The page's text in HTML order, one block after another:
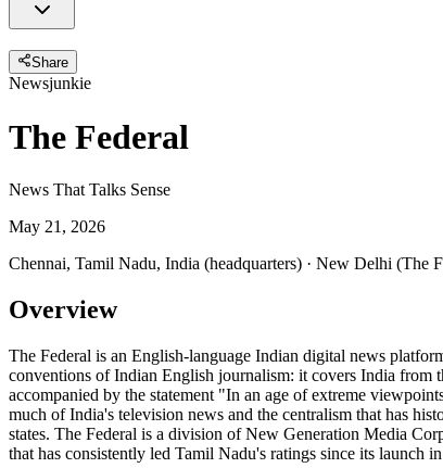
Share
Newsjunkie
The Federal
News That Talks Sense
May 21, 2026
Chennai, Tamil Nadu, India (headquarters) · New Delhi (The
Overview
The Federal is an English-language Indian digital news
conventions of Indian English journalism: it covers India
accompanied by the statement "In an age of extreme
much of India's television news and the centralism that has
states. The Federal is a division of New Generation Media
that has consistently led Tamil Nadu's ratings since its launch